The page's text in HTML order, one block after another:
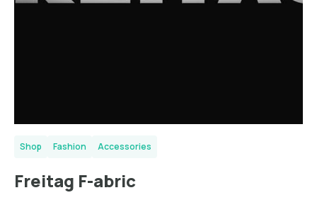
Shop Fashion Accessories
Freitag F-abric